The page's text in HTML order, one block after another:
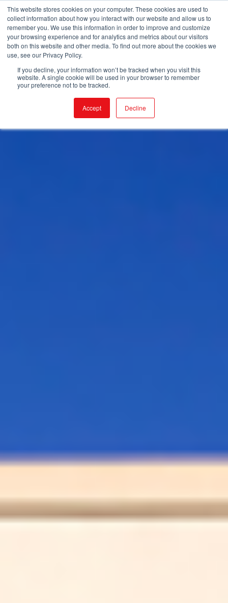
This website stores cookies on your computer. These cookies are used to
collect information about how you interact with our website and allow us to
remember you. We use this information in order to improve and customize
your browsing experience and for analytics and metrics about our visitors
both on this website and other media. To find out more about the cookies we
use, see our Privacy Policy.
If you decline, your information won’t be tracked when you visit this
website. A single cookie will be used in your browser to remember
your preference not to be tracked.
Accept Decline